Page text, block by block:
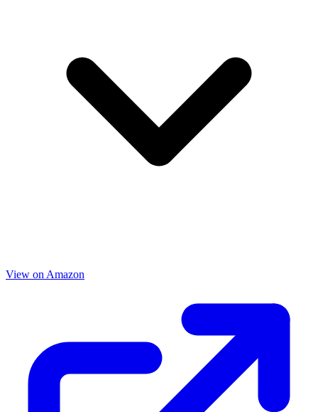
View on Amazon